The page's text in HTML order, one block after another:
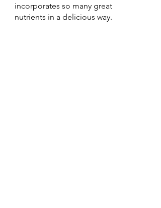
incorporates so many great
nutrients in a delicious way.